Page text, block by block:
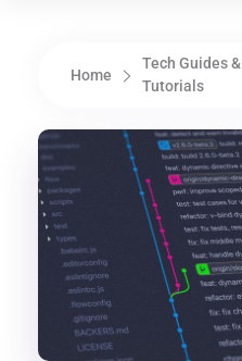
Home
Tech Guides &
Tutorials